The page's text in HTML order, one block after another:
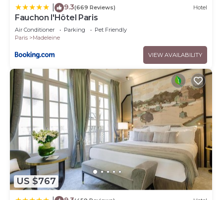
9.3(669 Reviews) Hotel
Fauchon l'Hôtel Paris
Air Conditioner Parking
Pet Friendly
Paris
Madeleine
VIEW AVAILABILITY
US $767